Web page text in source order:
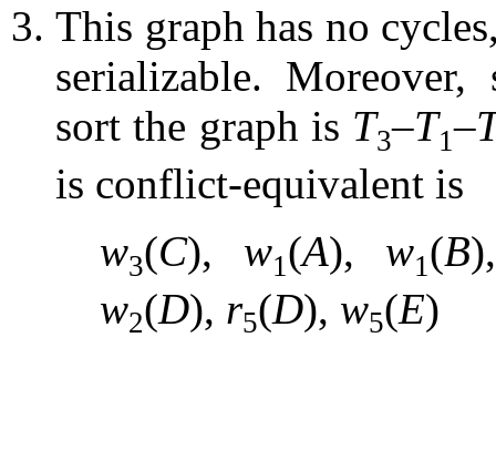
This graph has no
serializable.
sort the graph is T3–T1–
is conflict-equivalent is
w3(C), w1 (A), w1 (B
w2(D), r5(D), w5(E)